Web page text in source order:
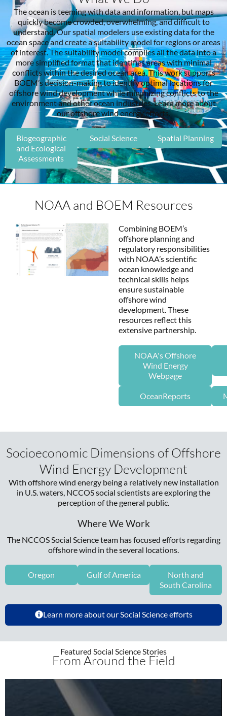
The ocean is teeming with data and information, but maps
quickly become crowded, overwhelming, and difficult to
understand. Our spatial modelers use existing data for the
ocean space and create a suitability model for regions or areas
of interest. The suitability model compiles all the data into a
more simplified format that identifies areas with minimal
conflicts within the desired ocean area. This work supports
BOEM’s decision-making to identify optimal locations for
offshore wind development while minimizing conflicts to the
environment and other ocean industries. Learn more about
our offshore wind energy efforts.
Biogeographic
and Ecological
Assessments
Social Science Spatial Planning
NOAA and BOEM Resources
Combining BOEM’s
offshore planning and
regulatory responsibilities
with NOAA’s scientific
ocean knowledge and
technical skills helps
ensure sustainable
offshore wind
development. These
resources reflect this
extensive partnership.
NOAA's Offshore
Wind Energy
Webpage
OceanReports
Socioeconomic Dimensions of Offshore
Wind Energy Development
With offshore wind energy being a relatively new installation
in U.S. waters, NCCOS social scientists are exploring the
perception of the general public.
Where We Work
The NCCOS Social Science team has focused efforts regarding
offshore wind in the several locations.
Oregon Gulf of America
North and
South Carolina
Learn more about our Social Science efforts
Featured Social Science Stories
From Around the Field